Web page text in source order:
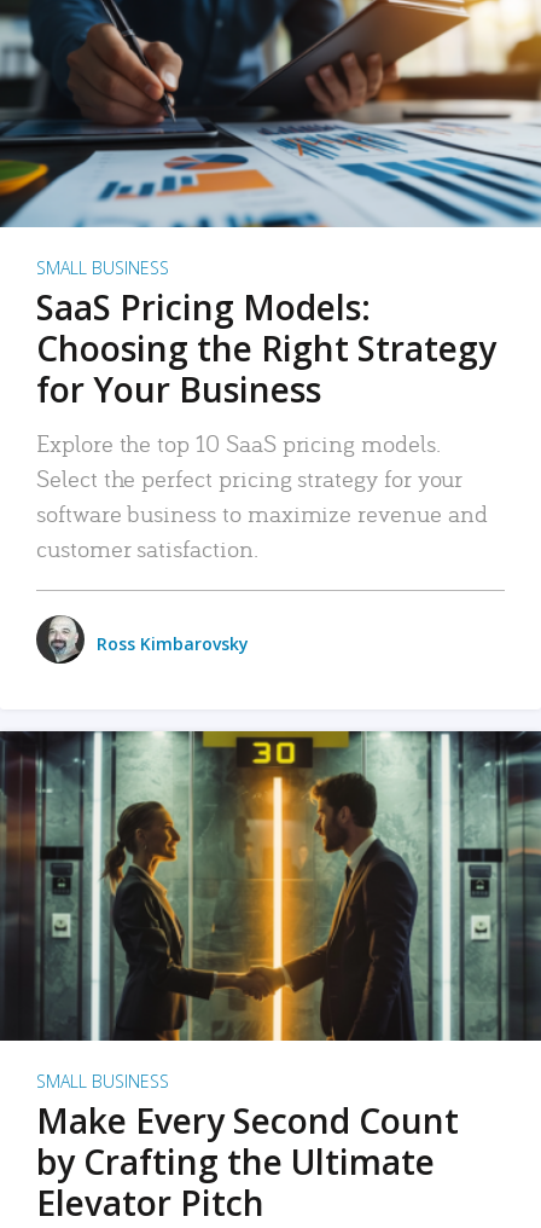
SMALL BUSINESS
SaaS Pricing Models:
Choosing the Right Strategy
for Your Business
Explore the top 10 SaaS pricing models.
Select the perfect pricing strategy for your
software business to maximize revenue and
customer satisfaction.
Ross Kimbarovsky
SMALL BUSINESS
Make Every Second Count
by Crafting the Ultimate
Elevator Pitch